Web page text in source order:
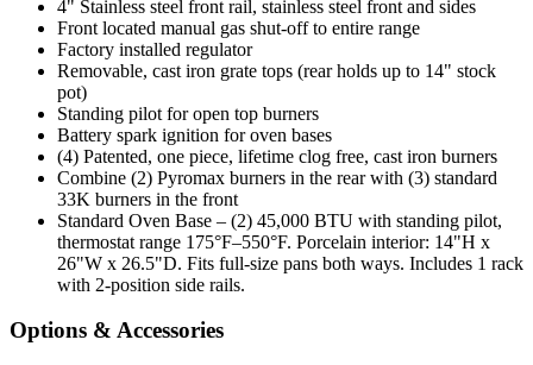
4" Stainless steel front rail, stainless steel front and sides
Front located manual gas shut-off to entire range
Factory installed regulator
Removable, cast iron grate tops (rear holds up to 14" stock
pot)
Standing pilot for open top burners
Battery spark ignition for oven bases
(4) Patented, one piece, lifetime clog free, cast iron burners
Combine (2) Pyromax burners in the rear with (3) standard
33K burners in the front
Standard Oven Base – (2) 45,000 BTU with standing pilot,
thermostat range 175°F–550°F. Porcelain interior: 14"H x
26"W x 26.5"D. Fits full-size pans both ways. Includes 1 rack
with 2-position side rails.
Options & Accessories